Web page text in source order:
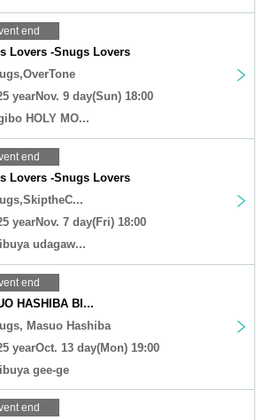
end
Lovers -Snugs Lovers
yearNov. 9 day(Sun) 18:00
HOLY MO...
end
Lovers -Snugs Lovers
yearNov. 7 day(Fri) 18:00
udagaw...
end
HASHIBA BI...
Masuo Hashiba
yearOct. 13 day(Mon) 19:00
gee-ge
end